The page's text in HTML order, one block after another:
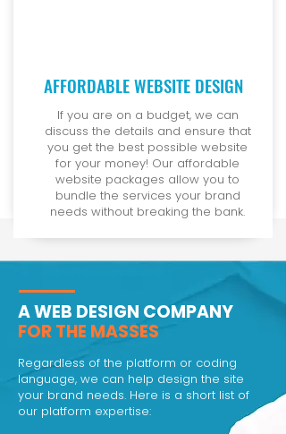
AFFORDABLE WEBSITE DESIGN
If you are on a budget, we can
discuss the details and ensure that
you get the best possible website
for your money! Our affordable
website packages allow you to
bundle the services your brand
needs without breaking the bank.
A WEB DESIGN COMPANY
FOR THE MASSES
Regardless of the platform or coding
language, we can help design the site
your brand needs. Here is a short list of
our platform expertise: